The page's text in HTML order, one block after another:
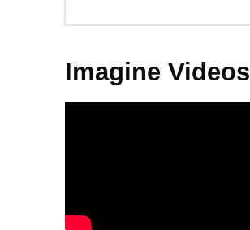
Imagine Videos